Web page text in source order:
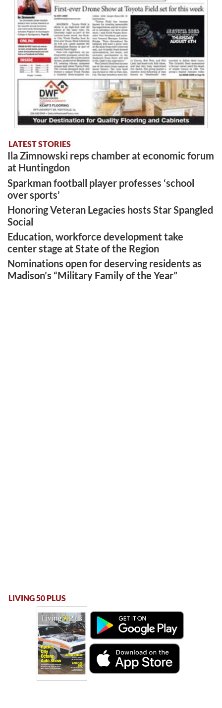
LATEST STORIES
Ila Zimnowski reps chamber at economic forum
at Huntingdon
Sparkman football player professes ‘school
over sports’
Honoring Veteran Legacies hosts Star Spangled
Social
Education, workforce development take
center stage at State of the Region
Nominations open for deserving residents as
Madison’s “Military Family of the Year”
LIVING 50 PLUS